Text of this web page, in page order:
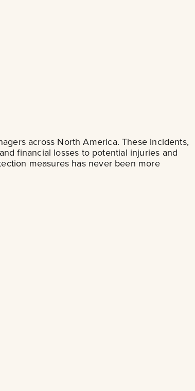
across North America. These incidents,
financial losses to potential injuries and
measures has never been more